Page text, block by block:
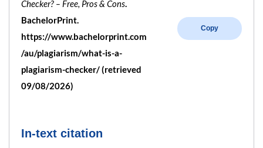
Checker? – Free, Pros & Cons.
BachelorPrint.
https://www.bachelorprint.com
/au/plagiarism/what-is-a-
plagiarism-checker/ (retrieved
09/08/2026)
Copy
In-text citation